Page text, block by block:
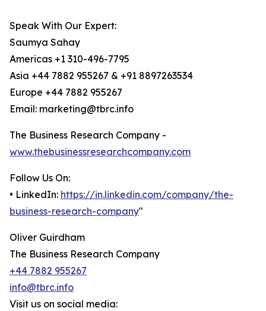
Speak With Our Expert:
Saumya Sahay
Americas +1 310-496-7795
Asia +44 7882 955267 & +91 8897263534
Europe +44 7882 955267
Email: marketing@tbrc.info
The Business Research Company -
www.thebusinessresearchcompany.com
Follow Us On:
• LinkedIn: https://in.linkedin.com/company/the-
business-research-company"
Oliver Guirdham
The Business Research Company
+44 7882 955267
info@tbrc.info
Visit us on social media: